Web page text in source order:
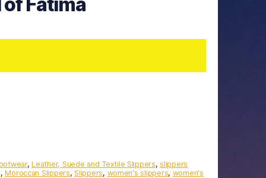
,Leather, Suede and Textile Slippers,slippers
,Moroccan Slippers,Slippers, women's slippers, women's